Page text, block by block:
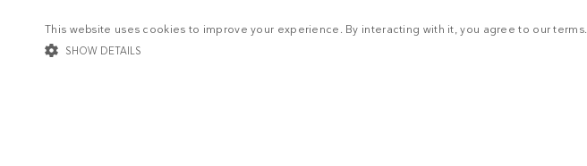
This website uses cookies to improve your experience. By interacting with it, you agree to our terms.
SHOW DETAILS